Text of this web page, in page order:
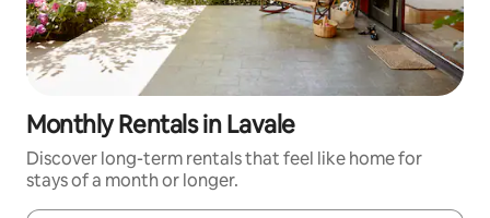
Monthly Rentals in Lavale
Discover long-term rentals that feel like home for
stays of a month or longer.